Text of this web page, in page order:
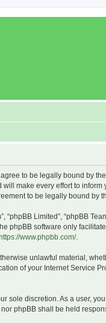
agree to be legally bound
make every effort to
to be legally bound by
“phpBB Limited”, “phpBB
phpBB software only
https://www.phpbb.com/.
unlawful material,
of your Internet Service
sole discretion. As a user,
phpBB shall be held